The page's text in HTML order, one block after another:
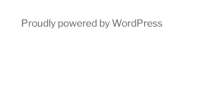
Proudly powered by WordPress